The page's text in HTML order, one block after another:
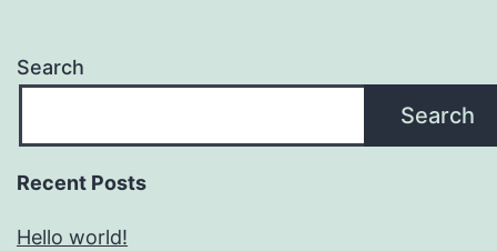
Search
Search
Recent Posts
Hello world!